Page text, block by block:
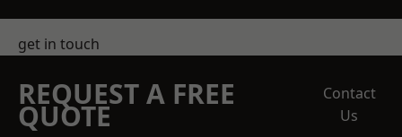
get in touch
REQUEST A FREE
QUOTE
Contact
Us